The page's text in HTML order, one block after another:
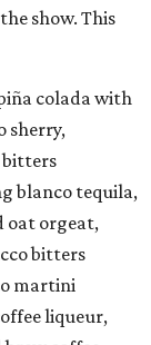
show. This
colada with
sherry,
bitters
blanco tequila,
oat orgeat,
bitters
martini
liqueur,